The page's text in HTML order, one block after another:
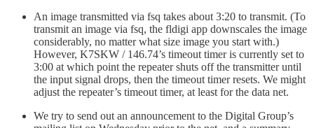
An image transmitted via fsq takes about 3:20 to transmit. (To
transmit an image via fsq, the fldigi app downscales the image
considerably, no matter what size image you start with.)
However, K7SKW / 146.74’s timeout timer is currently set to
3:00 at which point the repeater shuts off the transmitter until
the input signal drops, then the timeout timer resets. We might
adjust the repeater’s timeout timer, at least for the data net.
We try to send out an announcement to the Digital Group’s